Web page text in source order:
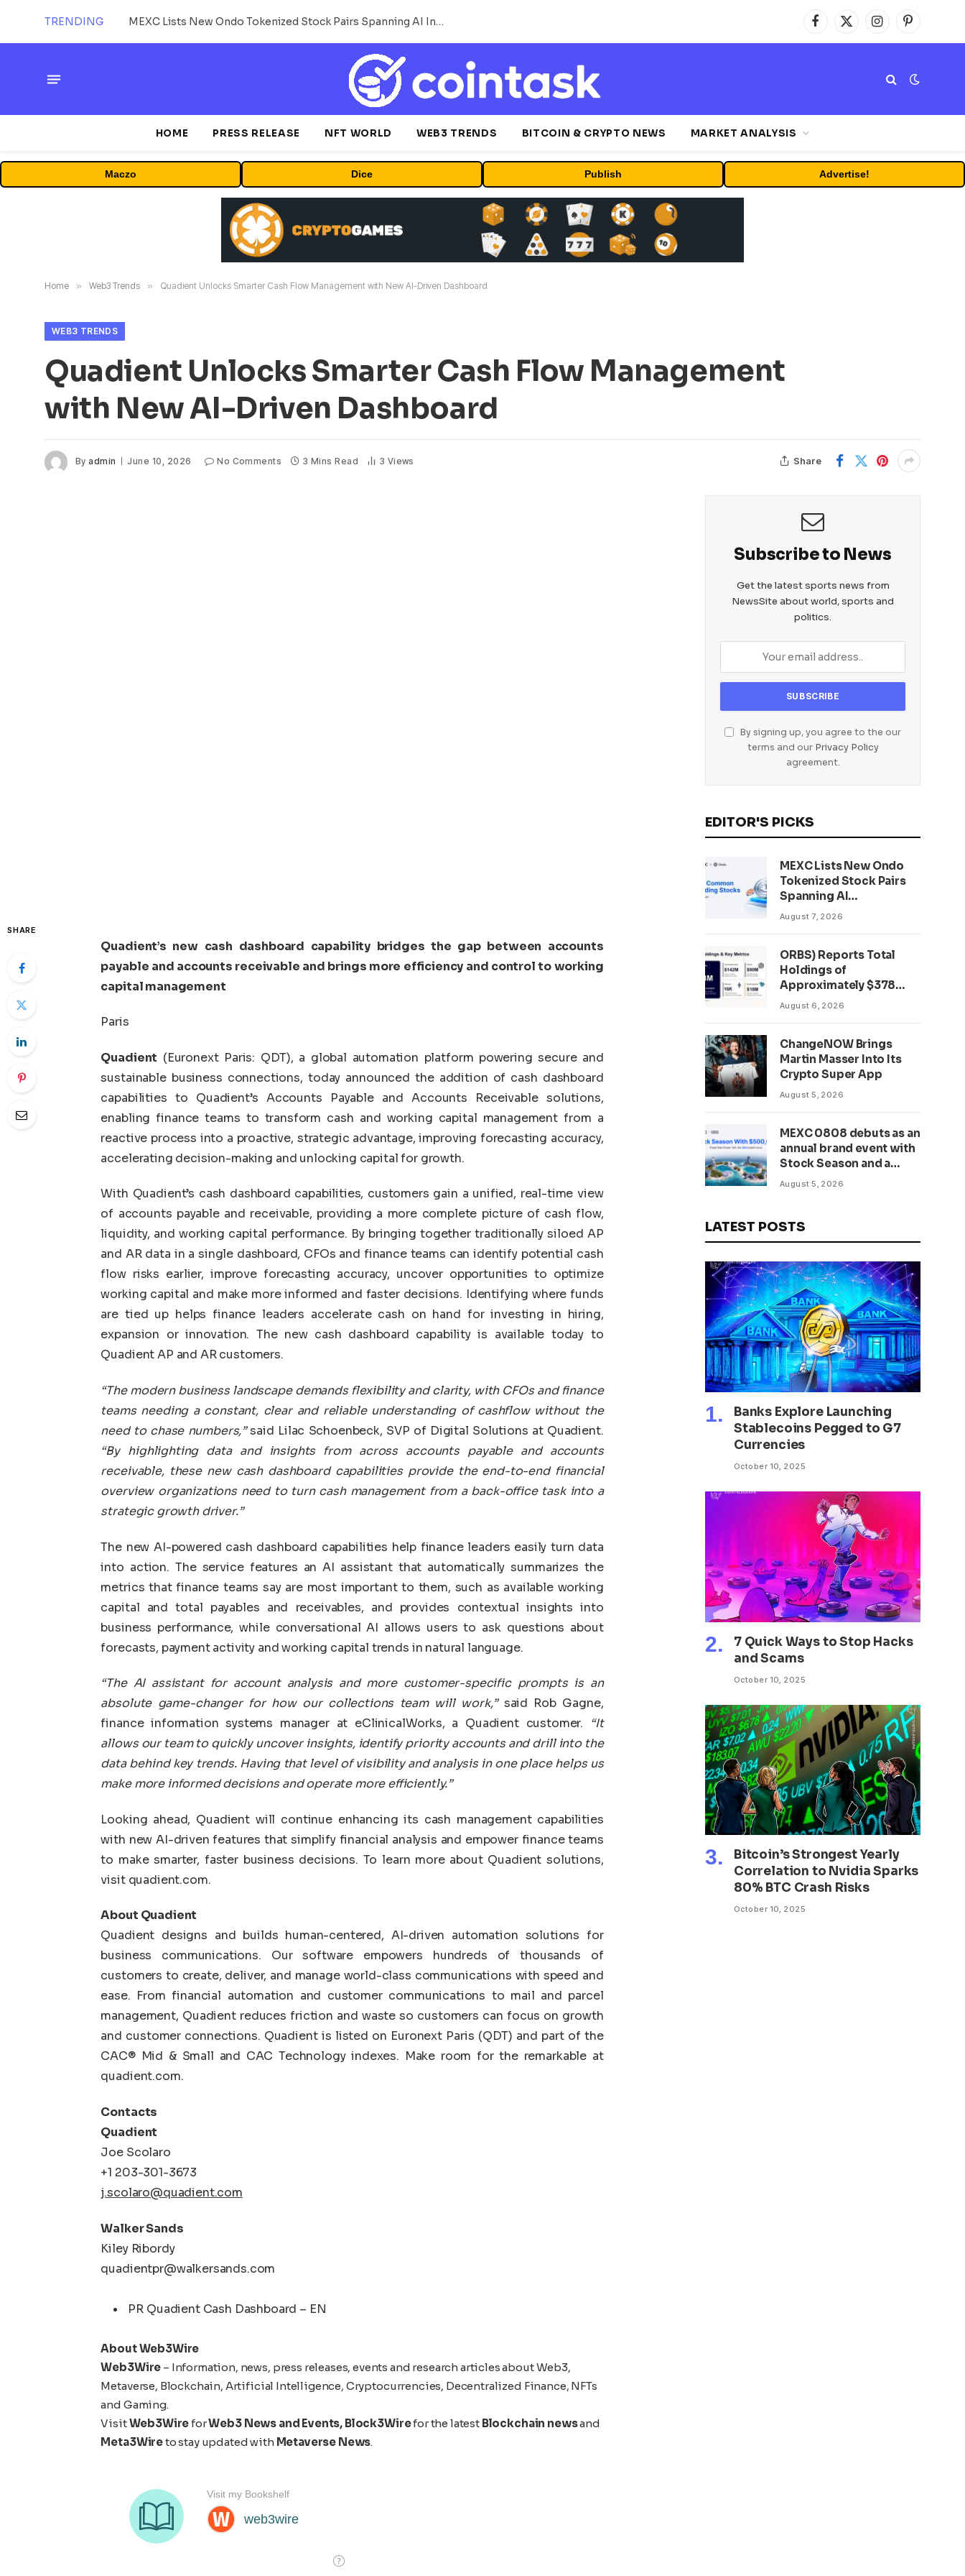
TRENDING MEXC Lists New Ondo Tokenized Stock Pairs Spanning AI Infrastructure, Semiconductor and Rare Earth Sectors Facebook
X
(Twitter)
InstagramPinterest
HOME PRESS RELEASE NFT WORLD WEB3 TRENDS BITCOIN & CRYPTO NEWS MARKET ANALYSIS
Maczo Dice Publish Advertise!
Home » Web3 Trends » Quadient Unlocks Smarter Cash Flow Management with New AI-Driven Dashboard
WEB3 TRENDS
Quadient Unlocks Smarter Cash Flow Management
with New AI-Driven Dashboard
By admin June 10, 2026 No Comments 3 Mins Read 3 Views Share
SHARE
Quadient’s new cash dashboard capability bridges the gap between accounts
payable and accounts receivable and brings more efficiency and control to working
capital management
Paris
Quadient (Euronext Paris: QDT), a global automation platform powering secure and
sustainable business connections, today announced the addition of cash dashboard
capabilities to Quadient’s Accounts Payable and Accounts Receivable solutions,
enabling finance teams to transform cash and working capital management from a
reactive process into a proactive, strategic advantage, improving forecasting accuracy,
accelerating decision-making and unlocking capital for growth.
With Quadient’s cash dashboard capabilities, customers gain a unified, real-time view
of accounts payable and receivable, providing a more complete picture of cash flow,
liquidity, and working capital performance. By bringing together traditionally siloed AP
and AR data in a single dashboard, CFOs and finance teams can identify potential cash
flow risks earlier, improve forecasting accuracy, uncover opportunities to optimize
working capital and make more informed and faster decisions. Identifying where funds
are tied up helps finance leaders accelerate cash on hand for investing in hiring,
expansion or innovation. The new cash dashboard capability is available today to
Quadient AP and AR customers.
“The modern business landscape demands flexibility and clarity, with CFOs and finance
teams needing a constant, clear and reliable understanding of cashflow without the
need to chase numbers,”said Lilac Schoenbeck, SVP of Digital Solutions at Quadient.
“By highlighting data and insights from across accounts payable and accounts
receivable, these new cash dashboard capabilities provide the end-to-end financial
overview organizations need to turn cash management from a back-office task into a
strategic growth driver.”
The new AI-powered cash dashboard capabilities help finance leaders easily turn data
into action. The service features an AI assistant that automatically summarizes the
metrics that finance teams say are most important to them, such as available working
capital and total payables and receivables, and provides contextual insights into
business performance, while conversational AI allows users to ask questions about
forecasts, payment activity and working capital trends in natural language.
“The AI assistant for account analysis and more customer-specific prompts is an
absolute game-changer for how our collections team will work,”said Rob Gagne,
finance information systems manager at eClinicalWorks, a Quadient customer. “It
allows our team to quickly uncover insights, identify priority accounts and drill into the
data behind key trends. Having that level of visibility and analysis in one place helps us
make more informed decisions and operate more efficiently.”
Looking ahead, Quadient will continue enhancing its cash management capabilities
with new AI-driven features that simplify financial analysis and empower finance teams
to make smarter, faster business decisions. To learn more about Quadient solutions,
visit quadient.com.
About Quadient
Quadient designs and builds human-centered, AI-driven automation solutions for
business communications. Our software empowers hundreds of thousands of
customers to create, deliver, and manage world-class communications with speed and
ease. From financial automation and customer communications to mail and parcel
management, Quadient reduces friction and waste so customers can focus on growth
and customer connections. Quadient is listed on Euronext Paris (QDT) and part of the
CAC® Mid & Small and CAC Technology indexes. Make room for the remarkable at
quadient.com.
Contacts
Quadient
Joe Scolaro
+1 203-301-3673
j.scolaro@quadient.com
Walker Sands
Kiley Ribordy
quadientpr@walkersands.com
PR Quadient Cash Dashboard – EN
About Web3Wire
Web3Wire – Information, news, press releases, events and research articles about Web3,
Metaverse, Blockchain, Artificial Intelligence, Cryptocurrencies, Decentralized Finance, NFTs
and Gaming.
VisitWeb3WireforWeb3 News and Events, Block3Wirefor the latest Blockchain newsand
Meta3Wireto stay updated with Metaverse News.
Subscribe to News
Get the latest sports news from
NewsSite about world, sports and
politics.
By signing up, you agree to the our
terms and our Privacy Policy
agreement.
EDITOR'S PICKS
MEXC Lists New Ondo
Tokenized Stock Pairs
Spanning AI
Infrastructure,
August 7, 2026
ORBS) Reports Total
Holdings of
Approximately $378
Million, Includes
16,000 ETH and Nearly
302 Million WLD Tokens
August 6, 2026
ChangeNOW Brings
Martin Masser Into Its
Crypto Super App
August 5, 2026
MEXC 0808 debuts as an
annual brand event with
Stock Season and a
$500,000 prize pool
August 5, 2026
LATEST POSTS
Banks Explore Launching
Stablecoins Pegged to G7
Currencies
October 10, 2025
7 Quick Ways to Stop Hacks
and Scams
October 10, 2025
Bitcoin’s Strongest Yearly
Correlation to Nvidia Sparks
80% BTC Crash Risks
October 10, 2025